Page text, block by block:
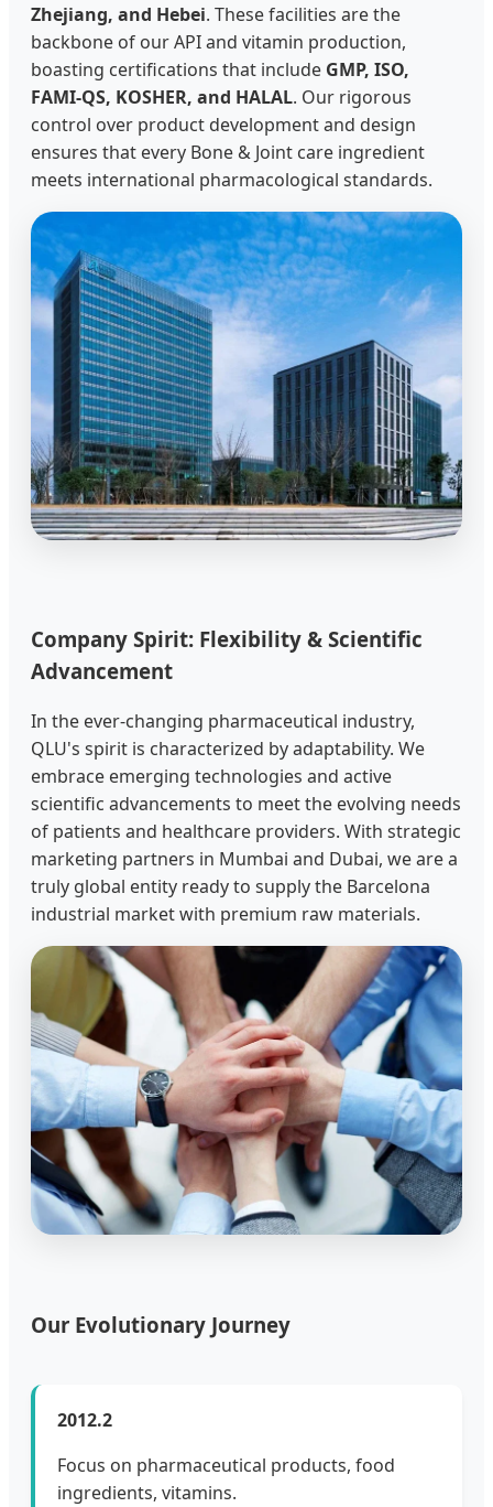
Zhejiang, and Hebei. These facilities are the
backbone of our API and vitamin production,
boasting certifications that include GMP, ISO,
FAMI-QS, KOSHER, and HALAL. Our rigorous
control over product development and design
ensures that every Bone & Joint care ingredient
meets international pharmacological standards.
Company Spirit: Flexibility & Scientific
Advancement
In the ever-changing pharmaceutical industry,
QLU's spirit is characterized by adaptability. We
embrace emerging technologies and active
scientific advancements to meet the evolving needs
of patients and healthcare providers. With strategic
marketing partners in Mumbai and Dubai, we are a
truly global entity ready to supply the Barcelona
industrial market with premium raw materials.
Our Evolutionary Journey
2012.2
Focus on pharmaceutical products, food
ingredients, vitamins.